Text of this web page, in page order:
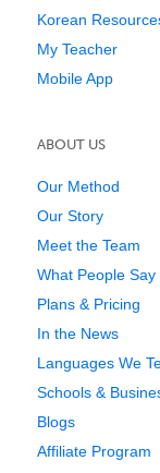
Korean
My Teacher
Mobile App
ABOUT US
Our Method
Our Story
Meet the Team
What People Say
Plans & Pricing
In the News
Languages We
Schools &
Blogs
Affiliate Program